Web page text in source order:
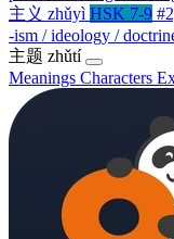
主义 zhǔyì HSK 7-9
-ism / ideology /
主题 zhǔtí
Meanings Characters